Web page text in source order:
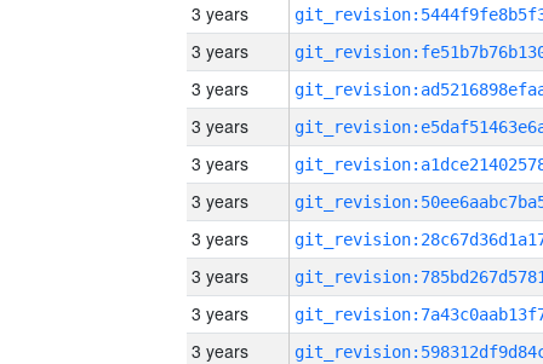
3 years
3 years
3 years
3 years
3 years
3 years
3 years
3 years
3 years
3 years